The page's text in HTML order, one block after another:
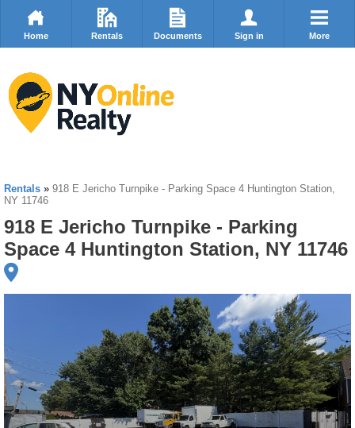
Home Rentals Documents Sign in More
Rentals » 918 E Jericho Turnpike - Parking Space 4 Huntington Station,
NY 11746
918 E Jericho Turnpike - Parking
Space 4 Huntington Station, NY 11746